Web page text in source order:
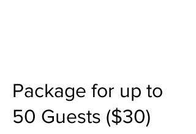
Package for up to
50 Guests ($30)